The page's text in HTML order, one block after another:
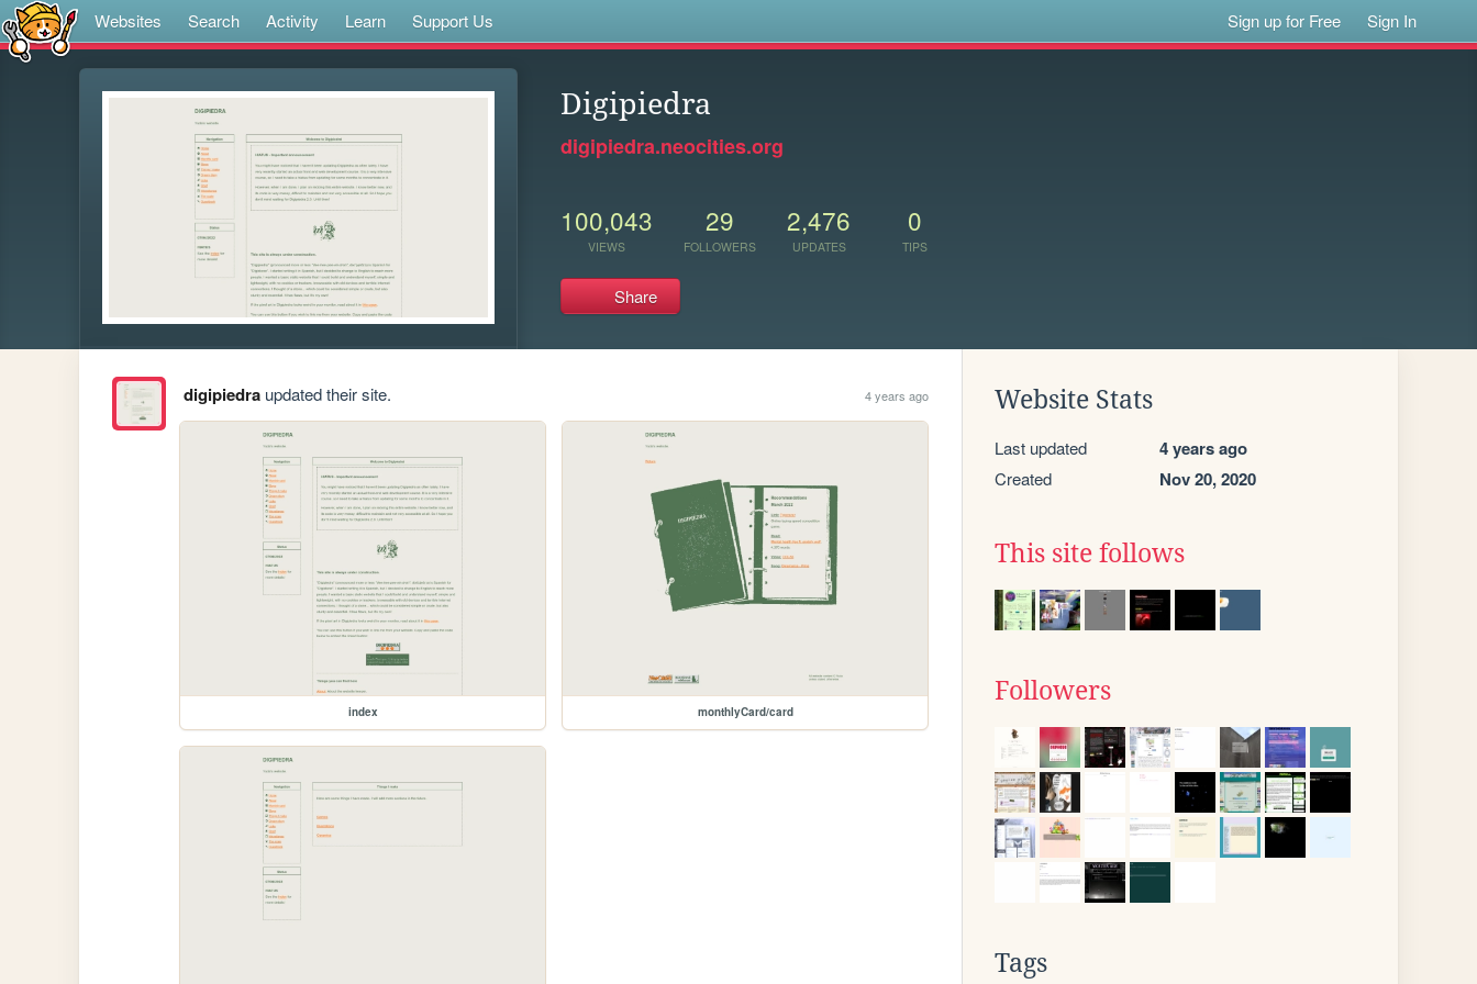
Websites Search Activity Learn Support Us Sign up for Free Sign In
Digipiedra
digipiedra.neocities.org
100,043
VIEWS
29
FOLLOWERS
2,476
UPDATES
0
TIPS
Share
digipiedraupdated their site. 4 years ago
index monthlyCard/card
Website Stats
Last updated 4 years ago
Created Nov 20, 2020
This site follows
Followers
Tags